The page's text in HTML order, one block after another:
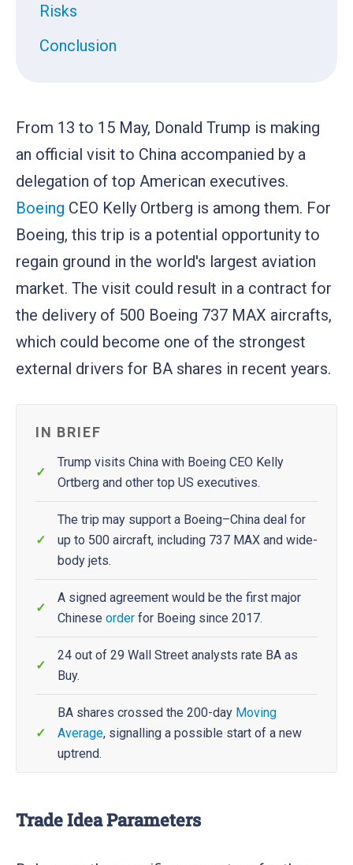
Risks
Conclusion
From 13 to 15 May, Donald Trump is making
an official visit to China accompanied by a
delegation of top American executives.
Boeing CEO Kelly Ortberg is among them. For
Boeing, this trip is a potential opportunity to
regain ground in the world's largest aviation
market. The visit could result in a contract for
the delivery of 500 Boeing 737 MAX aircrafts,
which could become one of the strongest
external drivers for BA shares in recent years.
IN BRIEF
Trump visits China with Boeing CEO Kelly
Ortberg and other top US executives.
The trip may support a Boeing–China deal for
up to 500 aircraft, including 737 MAX and wide-
body jets.
A signed agreement would be the first major
Chinese order for Boeing since 2017.
24 out of 29 Wall Street analysts rate BA as
Buy.
BA shares crossed the 200-day Moving
Average, signalling a possible start of a new
uptrend.
Trade Idea Parameters